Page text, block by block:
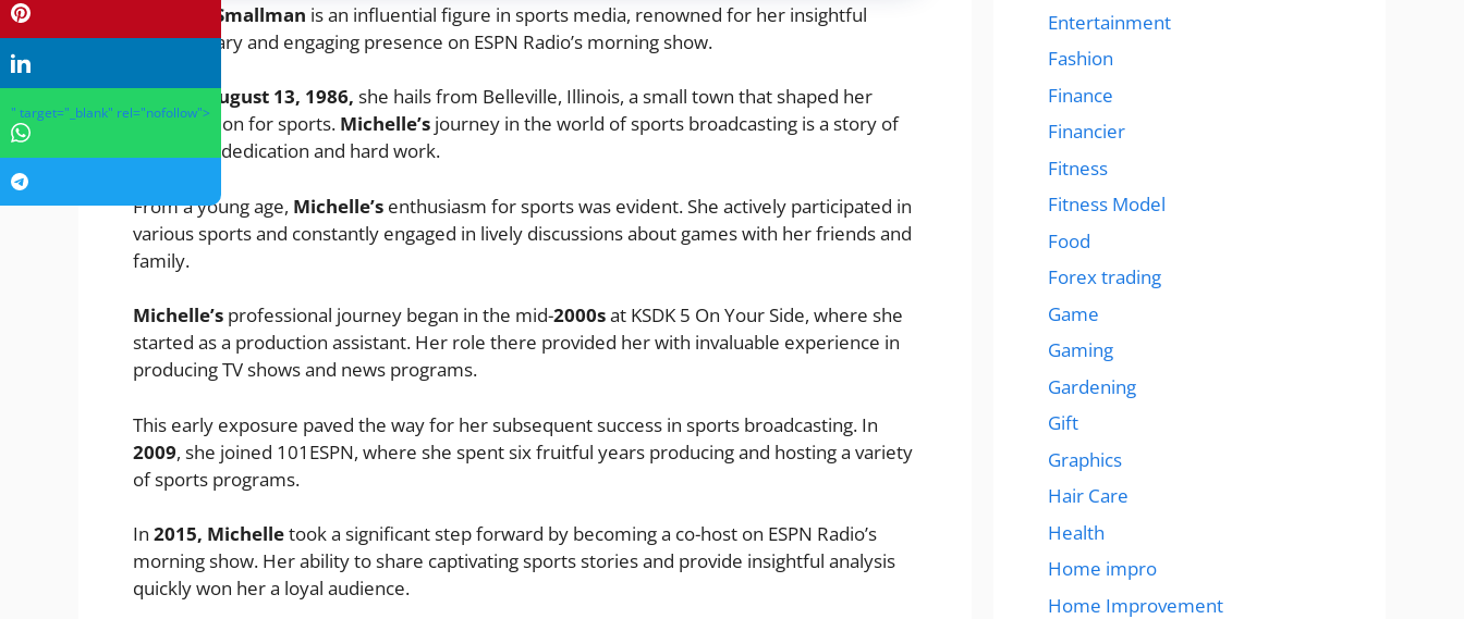
Michelle Smallman is an influential figure in sports media, renowned for her insightful
commentary and engaging presence on ESPN Radio’s morning show.
Born onAugust 13, 1986, she hails from Belleville, Illinois, a small town that shaped her
early passion for sports. Michelle’s journey in the world of sports broadcasting is a story of
relentless dedication and hard work.
From a young age, Michelle’s enthusiasm for sports was evident. She actively participated in
various sports and constantly engaged in lively discussions about games with her friends and
family.
Michelle’s professional journey began in the mid-2000sat KSDK 5 On Your Side, where she
started as a production assistant. Her role there provided her with invaluable experience in
producing TV shows and news programs.
This early exposure paved the way for her subsequent success in sports broadcasting. In
2009, she joined 101ESPN, where she spent six fruitful years producing and hosting a variety
of sports programs.
In 2015, Michelletook a significant step forward by becoming a co-host on ESPN Radio’s
morning show. Her ability to share captivating sports stories and provide insightful analysis
quickly won her a loyal audience.
Entertainment
Fashion
Finance
Financier
Fitness
Fitness Model
Food
Forex trading
Game
Gaming
Gardening
Gift
Graphics
Hair Care
Health
Home impro
Home Improvement
" target="_blank" rel="nofollow">